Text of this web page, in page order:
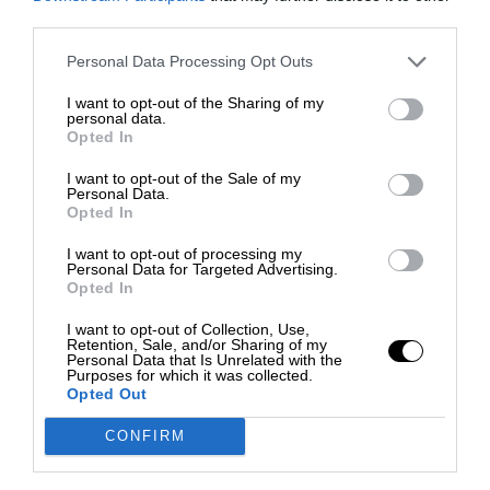
Personal Data Processing Opt Outs
I want to opt-out of the Sharing of my
personal data.
Opted In
I want to opt-out of the Sale of my
Personal Data.
Opted In
I want to opt-out of processing my
Personal Data for Targeted Advertising.
Opted In
I want to opt-out of Collection, Use,
Retention, Sale, and/or Sharing of my
Personal Data that Is Unrelated with the
Purposes for which it was collected.
Opted Out
CONFIRM